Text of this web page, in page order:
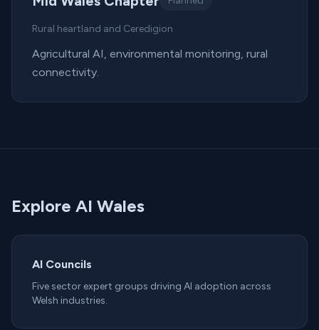
Rural heartland and Ceredigion
Agricultural AI, environmental monitoring, rural
connectivity.
Explore AI Wales
AI Councils
Five sector expert groups driving AI adoption across
Welsh industries.